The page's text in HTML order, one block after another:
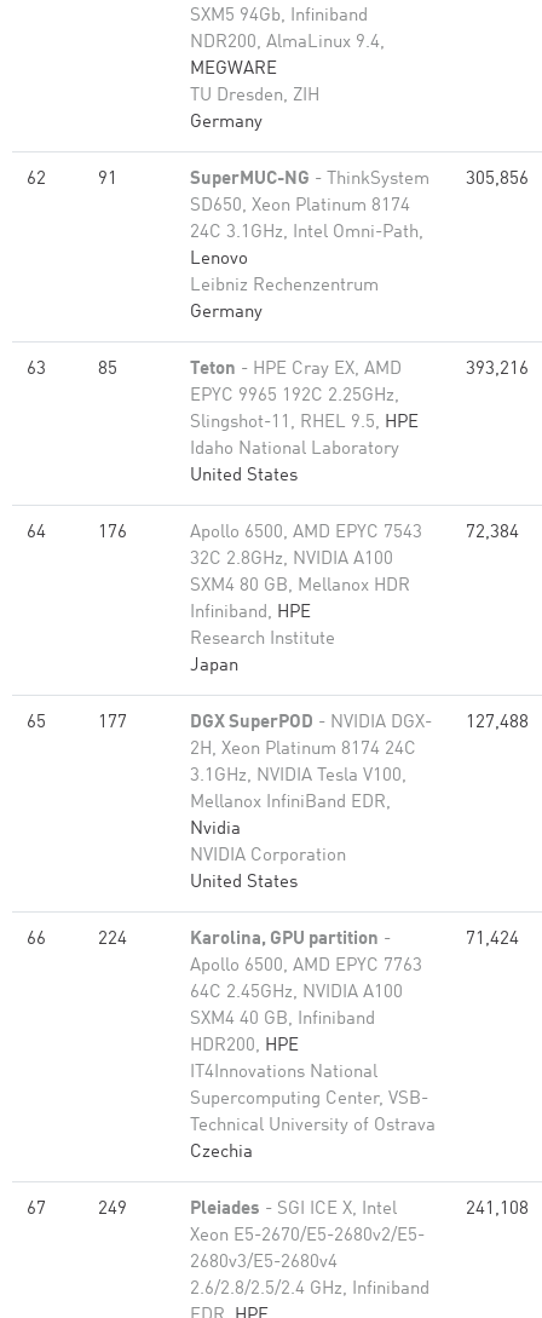
SXM5 94Gb, Infiniband
NDR200, AlmaLinux 9.4,
MEGWARE
TU Dresden, ZIH
Germany
62 91 SuperMUC-NG - ThinkSystem
SD650, Xeon Platinum 8174
24C 3.1GHz, Intel Omni-Path,
Lenovo
Leibniz Rechenzentrum
Germany
305,856
63 85 Teton - HPE Cray EX, AMD
EPYC 9965 192C 2.25GHz,
Slingshot-11, RHEL 9.5, HPE
Idaho National Laboratory
United States
393,216
64 176
Apollo 6500, AMD EPYC 7543
32C 2.8GHz, NVIDIA A100
SXM4 80 GB, Mellanox HDR
Infiniband, HPE
Research Institute
Japan
72,384
65 177 DGX SuperPOD - NVIDIA DGX-
2H, Xeon Platinum 8174 24C
3.1GHz, NVIDIA Tesla V100,
Mellanox InfiniBand EDR,
Nvidia
NVIDIA Corporation
United States
127,488
66 224 Karolina, GPU partition -
Apollo 6500, AMD EPYC 7763
64C 2.45GHz, NVIDIA A100
SXM4 40 GB, Infiniband
HDR200, HPE
IT4Innovations National
Supercomputing Center, VSB-
Technical University of Ostrava
Czechia
71,424
67 249 Pleiades - SGI ICE X, Intel
Xeon E5-2670/E5-2680v2/E5-
2680v3/E5-2680v4
2.6/2.8/2.5/2.4 GHz, Infiniband
241,108